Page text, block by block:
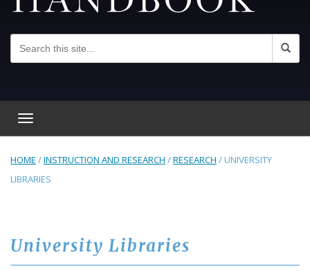
Toggle navigation
HOME /INSTRUCTION AND RESEARCH /RESEARCH /UNIVERSITY
LIBRARIES
University Libraries